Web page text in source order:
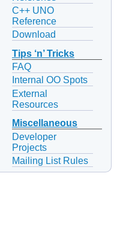
C++ UNO
Reference
Download
Tips ‘n’ Tricks
FAQ
Internal OO Spots
External
Resources
Miscellaneous
Developer
Projects
Mailing List Rules